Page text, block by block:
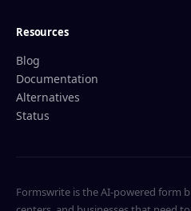
Resources
Blog
Documentation
Alternatives
Status
Formswrite is the AI-powered form